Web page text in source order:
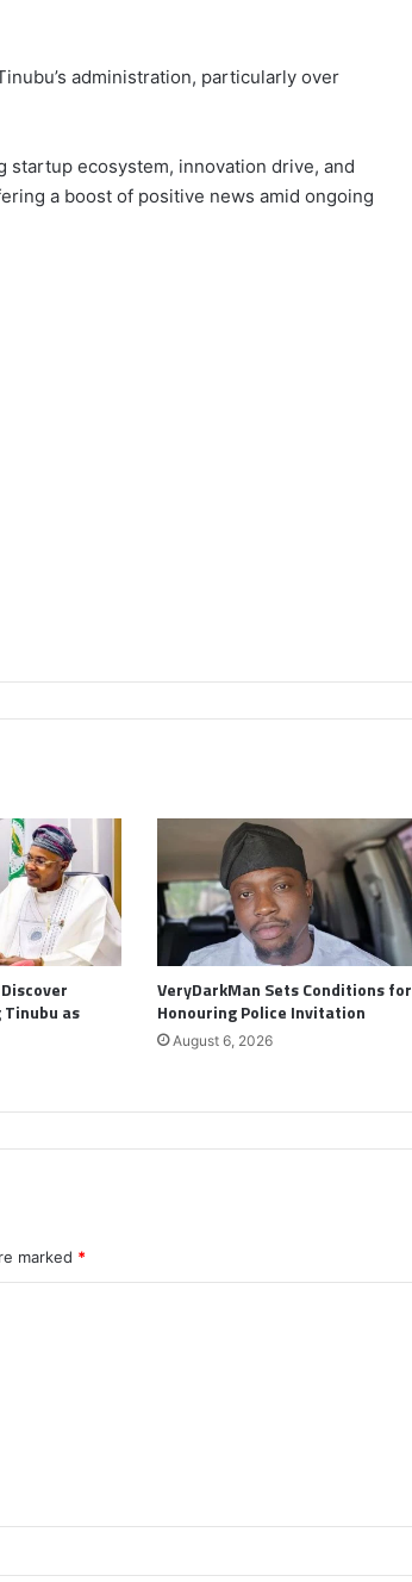
administration, particularly over
startup ecosystem, innovation drive, and
a boost of positive news amid ongoing
as
VeryDarkMan Sets Conditions for
Honouring Police Invitation
August 6, 2026
marked *